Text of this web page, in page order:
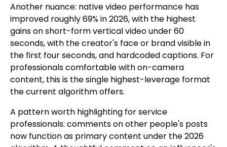
Another nuance: native video performance has
improved roughly 69% in 2026, with the highest
gains on short-form vertical video under 60
seconds, with the creator's face or brand visible in
the first four seconds, and hardcoded captions. For
professionals comfortable with on-camera
content, this is the single highest-leverage format
the current algorithm offers.
A pattern worth highlighting for service
professionals: comments on other people's posts
now function as primary content under the 2026